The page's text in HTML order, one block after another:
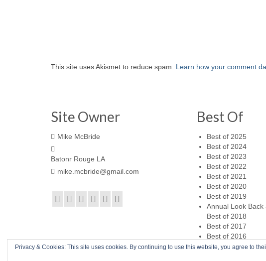
This site uses Akismet to reduce spam. Learn how your comment
Site Owner
Mike McBride
Batonr Rouge LA
mike.mcbride@gmail.com
Best Of
Best of 2025
Best of 2024
Best of 2023
Best of 2022
Best of 2021
Best of 2020
Best of 2019
Annual Look Back
Best of 2018
Best of 2017
Best of 2016
Privacy & Cookies: This site uses cookies. By continuing to use this website, you agree to